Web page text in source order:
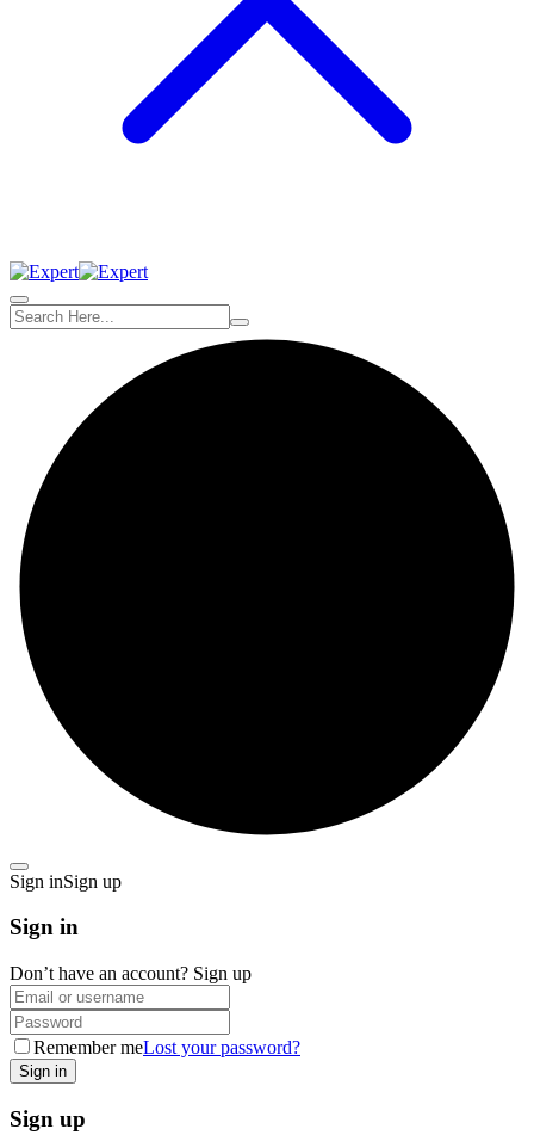
Sign inSign up
Sign in
Don’t have an account? Sign up
Remember meLost your password?
Sign up